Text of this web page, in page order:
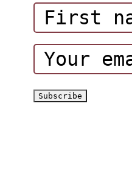
Hatta Hiking Club